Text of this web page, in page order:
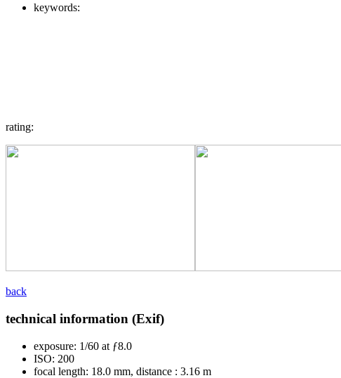
keywords:
rating:
back
technical information (Exif)
exposure: 1/60 at ƒ8.0
ISO: 200
focal length: 18.0 mm, distance : 3.16 m